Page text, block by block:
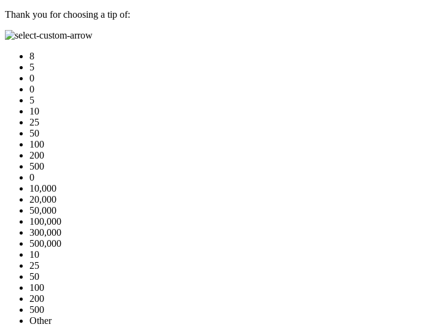
Thank you for choosing a tip of:
8
5
0
0
5
10
25
50
100
200
500
0
10,000
20,000
50,000
100,000
300,000
500,000
10
25
50
100
200
500
Other